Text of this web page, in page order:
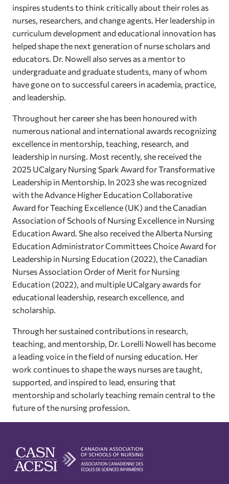
inspires students to think critically about their roles as
nurses, researchers, and change agents. Her leadership in
curriculum development and educational innovation has
helped shape the next generation of nurse scholars and
educators. Dr. Nowell also serves as a mentor to
undergraduate and graduate students, many of whom
have gone on to successful careers in academia, practice,
and leadership.
Throughout her career she has been honoured with
numerous national and international awards recognizing
excellence in mentorship, teaching, research, and
leadership in nursing. Most recently, she received the
2025 UCalgary Nursing Spark Award for Transformative
Leadership in Mentorship. In 2023 she was recognized
with the Advance Higher Education Collaborative
Award for Teaching Excellence (UK) and the Canadian
Association of Schools of Nursing Excellence in Nursing
Education Award. She also received the Alberta Nursing
Education Administrator Committees Choice Award for
Leadership in Nursing Education (2022), the Canadian
Nurses Association Order of Merit for Nursing
Education (2022), and multiple UCalgary awards for
educational leadership, research excellence, and
scholarship.
Through her sustained contributions in research,
teaching, and mentorship, Dr. Lorelli Nowell has become
a leading voice in the field of nursing education. Her
work continues to shape the ways nurses are taught,
supported, and inspired to lead, ensuring that
mentorship and scholarly teaching remain central to the
future of the nursing profession.